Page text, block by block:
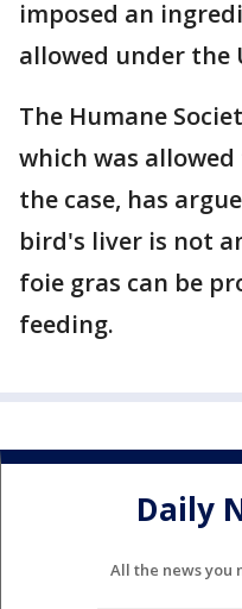
imposed an
allowed under the
The Humane
which was
the case, has
bird's liver is not
foie gras can be
feeding.
Daily
All the news you